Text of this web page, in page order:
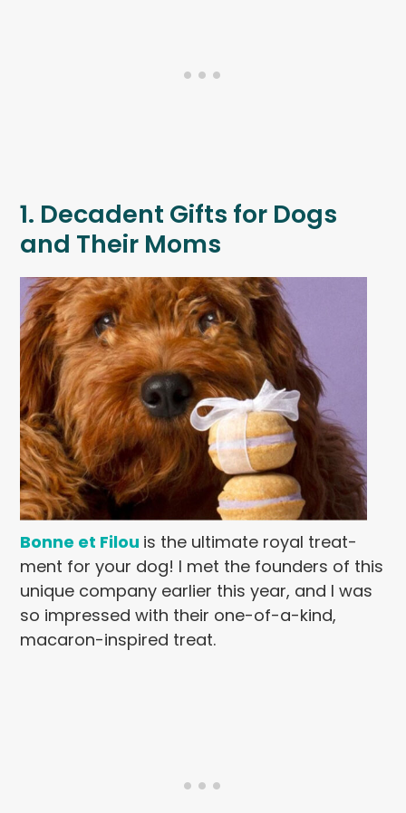
1. Decadent Gifts for Dogs
and Their Moms
Bonne et Filou is the ultimate royal treat-
ment for your dog! I met the founders of this
unique company earlier this year, and I was
so impressed with their one-of-a-kind,
macaron-inspired treat.